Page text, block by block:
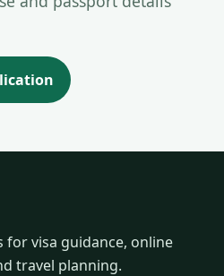
for visa guidance, online
travel planning.